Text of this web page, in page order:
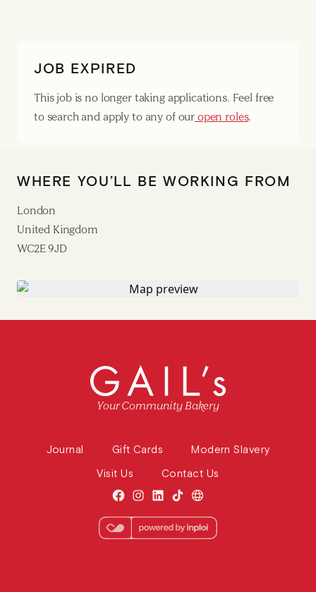
JOB EXPIRED
This job is no longer taking applications. Feel free
to search and apply to any of our open roles.
WHERE YOU’LL BE WORKING FROM
London
United Kingdom
WC2E 9JD
Your Community Bakery
Journal Gift Cards
Modern Slavery
Visit Us
Contact Us